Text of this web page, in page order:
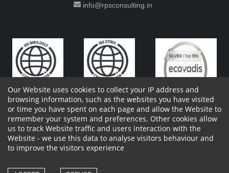
info@rpsconsulting.in
Copyright 2023 by RPS Consulting Pvt. Ltd.All Rights
Reserved. Designed by
Shareholders Information Report Site Issues
Our Website uses cookies to collect your IP address and
browsing information, such as the websites you have visited
or time you have spent on each page and allow the Website to
remember your system and preferences. Other cookies allow
us to track Website traffic and users interaction with the
Website - we use this data to analyse visitors behaviour and
to improve the visitors experience